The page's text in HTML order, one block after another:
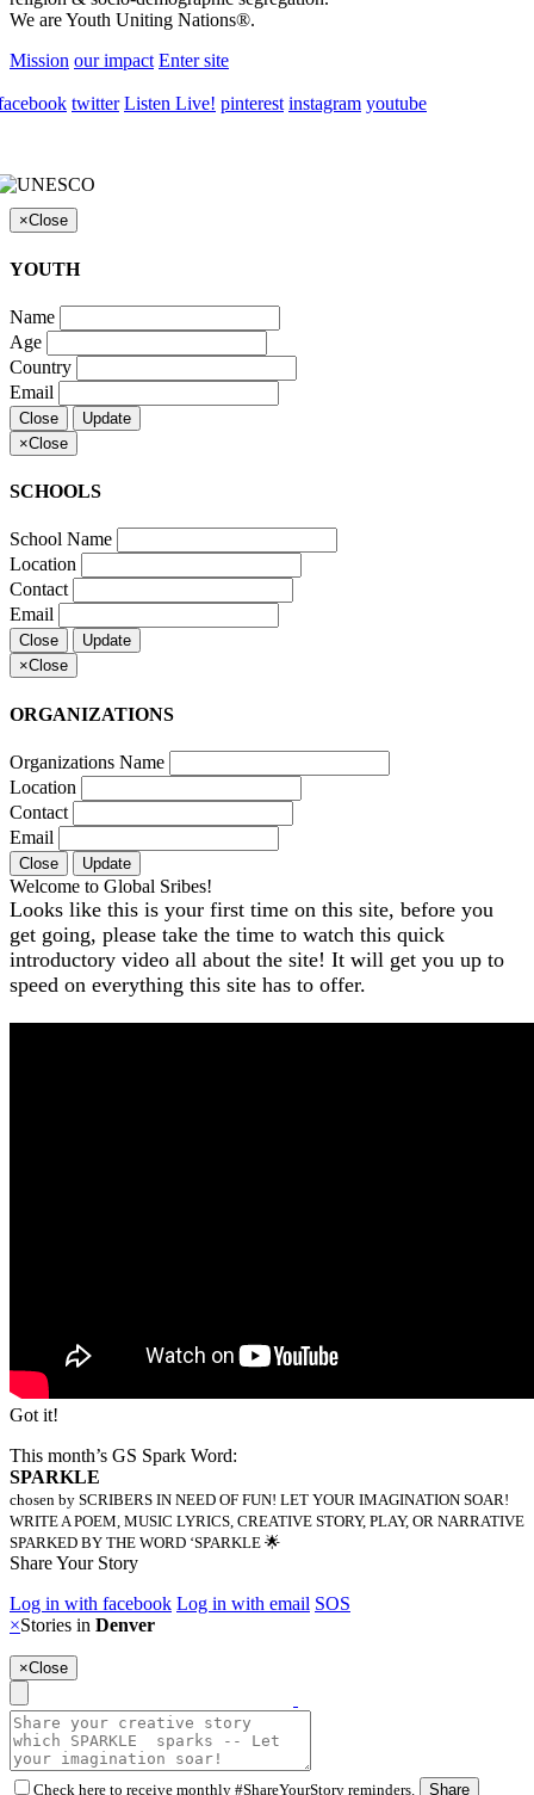
We are Youth Uniting Nations®.
Mission our impact Enter site
twitter Listen Live! pinterest instagram youtube
×Close
YOUTH
Name
Age
Country
Email
Close
Update
×Close
SCHOOLS
School Name
Location
Contact
Email
Close
Update
×Close
ORGANIZATIONS
Organizations Name
Location
Contact
Email
Close Update
Welcome to Global Sribes!
Looks like this is your first time on this site, before you
get going, please take the time to watch this quick
introductory video all about the site! It will get you up to
speed on everything this site has to offer.
Got it!
This month’s GS Spark Word:
SPARKLE
chosen by SCRIBERS IN NEED OF FUN! LET YOUR IMAGINATION SOAR!
WRITE A POEM, MUSIC LYRICS, CREATIVE STORY, PLAY, OR NARRATIVE
SPARKED BY THE WORD ‘SPARKLE 🌟
Share Your Story
Log in with facebook Log in with email SOS
×Stories in Denver
×Close
Check here to receive monthly #ShareYourStory reminders. Share